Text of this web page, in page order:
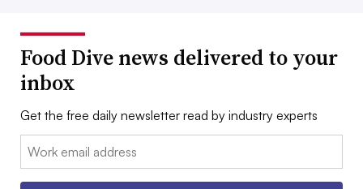
Food Dive news delivered to your
inbox
Get the free daily newsletter read by industry experts
Email: